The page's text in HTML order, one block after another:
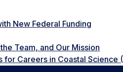
New Federal Funding
Team, and Our Mission
Careers in Coastal Science